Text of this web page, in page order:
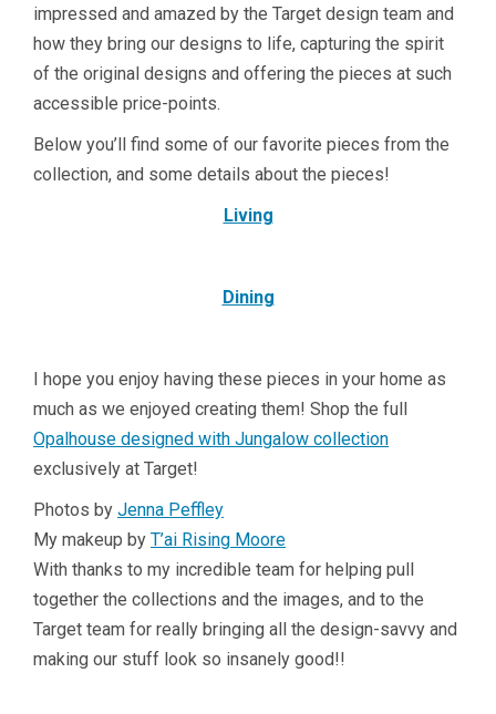
impressed and amazed by the Target design team and
how they bring our designs to life, capturing the spirit
of the original designs and offering the pieces at such
accessible price-points.
Below you’ll find some of our favorite pieces from the
collection, and some details about the pieces!
Living
Dining
I hope you enjoy having these pieces in your home as
much as we enjoyed creating them! Shop the full
Opalhouse designed with Jungalow collection
exclusively at Target!
Photos by Jenna Peffley
My makeup by T’ai Rising Moore
With thanks to my incredible team for helping pull
together the collections and the images, and to the
Target team for really bringing all the design-savvy and
making our stuff look so insanely good!!